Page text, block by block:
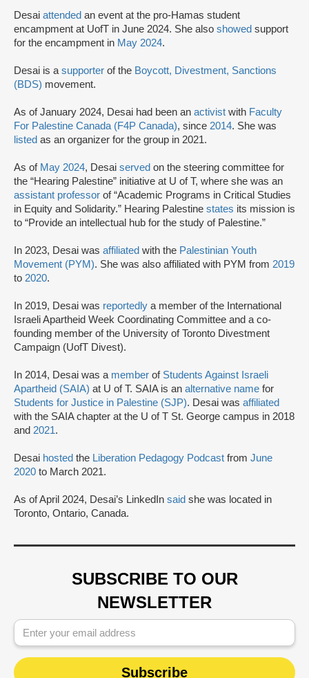
Desai attended an event at the pro-Hamas student
encampment at UofT in June 2024. She also showed support
for the encampment in May 2024.
Desai is asupporter of the Boycott, Divestment, Sanctions
(BDS) movement.
As of January 2024, Desai had been an activist with Faculty
For Palestine Canada (F4P Canada), since 2014. She was
listed as an organizer for the group in 2021.
As of May 2024, Desai served on the steering committee for
the “Hearing Palestine” initiative at U of T, where she was an
assistant professor of “Academic Programs in Critical Studies
in Equity and Solidarity.” Hearing Palestine states its mission is
to “Provide an intellectual hub for the study of Palestine.”
In 2023, Desai was affiliated with the Palestinian Youth
Movement (PYM). She was also affiliated with PYM from 2019
to 2020.
In 2019, Desai was reportedly a member of the International
Israeli Apartheid Week Coordinating Committee and a co-
founding member of the University of Toronto Divestment
Campaign (UofT Divest).
In 2014, Desai was a member of Students Against Israeli
Apartheid (SAIA) at U of T. SAIA is an alternative name for
Students for Justice in Palestine (SJP). Desai was affiliated
with the SAIA chapter at the U of T St. George campus in 2018
and 2021.
Desai hosted the Liberation Pedagogy Podcast from June
2020 to March 2021.
As of April 2024, Desai’s LinkedIn said she was located in
Toronto, Ontario, Canada.
SUBSCRIBE TO OUR
NEWSLETTER